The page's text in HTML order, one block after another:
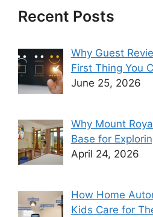
Recent Posts
Why Guest
First Thing You
June 25, 2026
Why Mount
Base for
April 24, 2026
How Home
Kids Care for